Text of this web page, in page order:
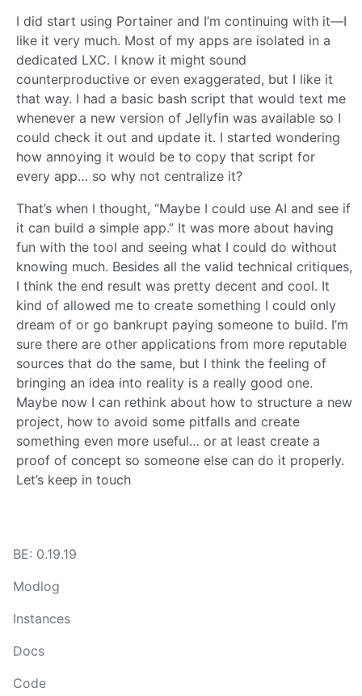
I did start using Portainer and I’m continuing with it—I
like it very much. Most of my apps are isolated in a
dedicated LXC. I know it might sound
counterproductive or even exaggerated, but I like it
that way. I had a basic bash script that would text me
whenever a new version of Jellyfin was available so I
could check it out and update it. I started wondering
how annoying it would be to copy that script for
every app… so why not centralize it?
That’s when I thought, “Maybe I could use AI and see if
it can build a simple app.” It was more about having
fun with the tool and seeing what I could do without
knowing much. Besides all the valid technical critiques,
I think the end result was pretty decent and cool. It
kind of allowed me to create something I could only
dream of or go bankrupt paying someone to build. I’m
sure there are other applications from more reputable
sources that do the same, but I think the feeling of
bringing an idea into reality is a really good one.
Maybe now I can rethink about how to structure a new
project, how to avoid some pitfalls and create
something even more useful… or at least create a
proof of concept so someone else can do it properly.
Let’s keep in touch
BE: 0.19.19
Modlog
Instances
Docs
Code